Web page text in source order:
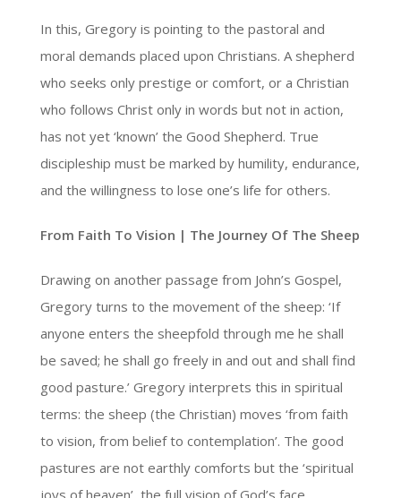
In this, Gregory is pointing to the pastoral and
moral demands placed upon Christians. A shepherd
who seeks only prestige or comfort, or a Christian
who follows Christ only in words but not in action,
has not yet ‘known’ the Good Shepherd. True
discipleship must be marked by humility, endurance,
and the willingness to lose one’s life for others.
From Faith To Vision | The Journey Of The Sheep
Drawing on another passage from John’s Gospel,
Gregory turns to the movement of the sheep: ‘If
anyone enters the sheepfold through me he shall
be saved; he shall go freely in and out and shall find
good pasture.’ Gregory interprets this in spiritual
terms: the sheep (the Christian) moves ‘from faith
to vision, from belief to contemplation’. The good
pastures are not earthly comforts but the ‘spiritual
joys of heaven’, the full vision of God’s face.